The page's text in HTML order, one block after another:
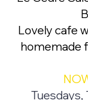
Lovely cafe
homemade
Tuesdays,